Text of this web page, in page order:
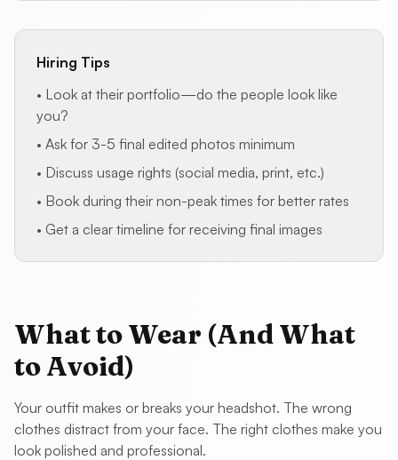
Hiring Tips
• Look at their portfolio—do the people look like
you?
• Ask for 3-5 final edited photos minimum
• Discuss usage rights (social media, print, etc.)
• Book during their non-peak times for better rates
• Get a clear timeline for receiving final images
What to Wear (And What
to Avoid)
Your outfit makes or breaks your headshot. The wrong
clothes distract from your face. The right clothes make you
look polished and professional.